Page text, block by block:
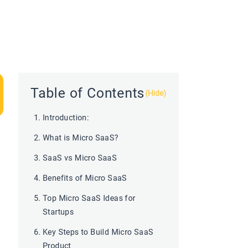
Table of Contents (Hide)
Introduction:
What is Micro SaaS?
SaaS vs Micro SaaS
Benefits of Micro SaaS
Top Micro SaaS Ideas for
Startups
Key Steps to Build Micro SaaS
Product